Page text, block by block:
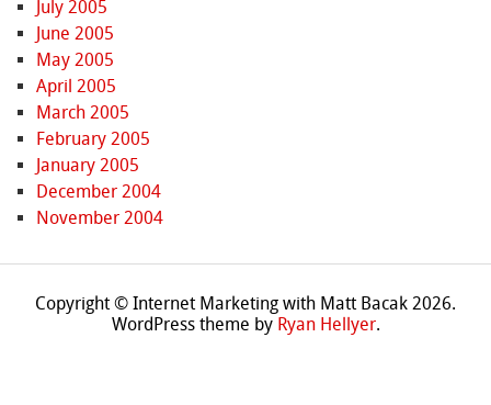
July 2005
June 2005
May 2005
April 2005
March 2005
February 2005
January 2005
December 2004
November 2004
Copyright © Internet Marketing with Matt Bacak 2026.
WordPress theme by Ryan Hellyer.